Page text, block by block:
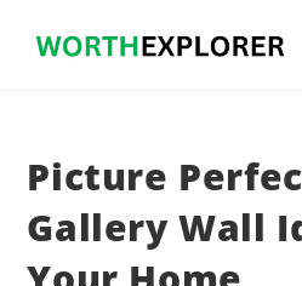
Picture
Gallery Wall